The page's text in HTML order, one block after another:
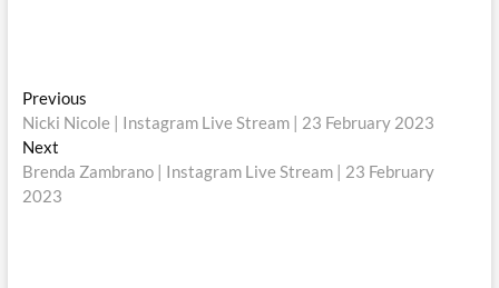
Post
navigation
PreviousPrevious
post:
Nicki Nicole | Instagram Live Stream | 23 February 2023
NextNext
post:
Brenda Zambrano | Instagram Live Stream | 23 February
2023